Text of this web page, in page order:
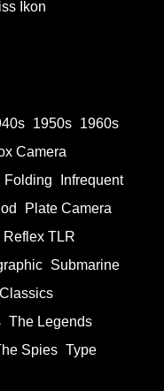
Ikon
1950s 1960s
Camera
Folding
Infrequent
Plate Camera
Reflex TLR
Submarine
The Legends
Spies Type